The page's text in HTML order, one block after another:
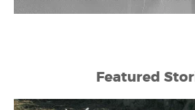
Featured